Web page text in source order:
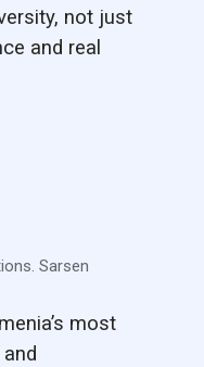
not just
and real
Sarsen
most